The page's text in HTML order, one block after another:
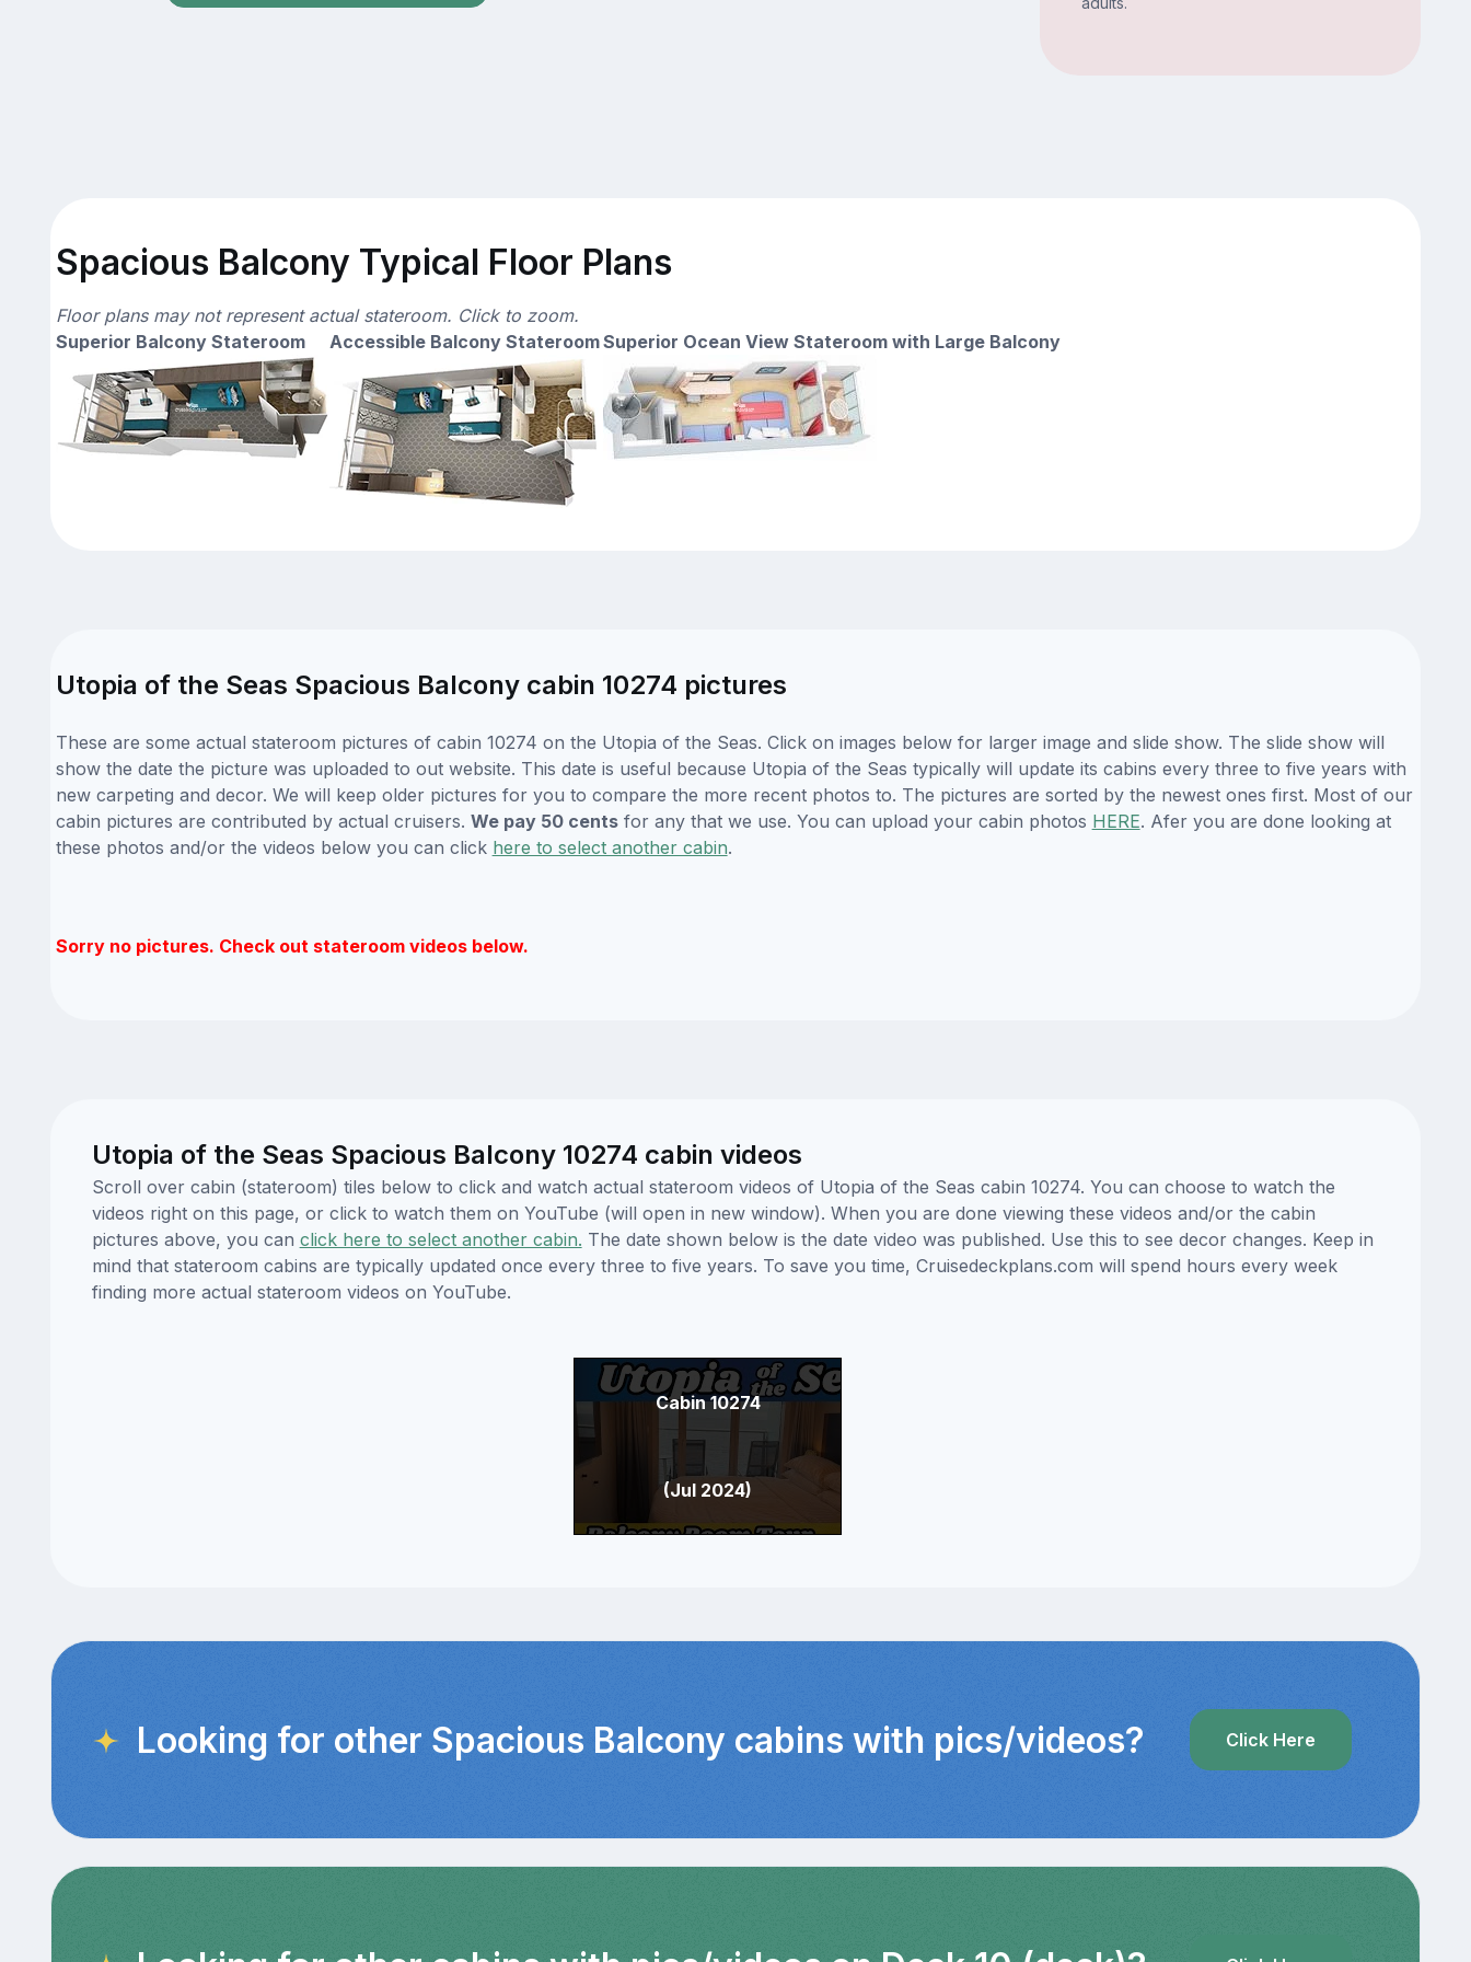
Spacious Balcony Typical Floor Plans
Floor plans may not represent actual stateroom. Click to zoom.
Superior Balcony Stateroom
Accessible Balcony StateroomSuperior Ocean View Stateroom with Large Balcony
Utopia of the Seas Spacious Balcony cabin 10274 pictures
These are some actual stateroom pictures of cabin 10274 on the Utopia of the Seas. Click on images below for larger image and slide show. The slide show will
show the date the picture was uploaded to out website. This date is useful because Utopia of the Seas typically will update its cabins every three to five years with
new carpeting and decor. We will keep older pictures for you to compare the more recent photos to. The pictures are sorted by the newest ones first. Most of our
cabin pictures are contributed by actual cruisers. We pay 50 centsfor any that we use. You can upload your cabin photos HERE. Afer you are done looking at
these photos and/or the videos below you can click here to select another cabin.
Sorry no pictures. Check out stateroom videos below.
Utopia of the Seas Spacious Balcony 10274 cabin videos
Scroll over cabin (stateroom) tiles below to click and watch actual stateroom videos of Utopia of the Seas cabin 10274. You can choose to watch the
videos right on this page, or click to watch them on YouTube (will open in new window). When you are done viewing these videos and/or the cabin
pictures above, you can click here to select another cabin. The date shown below is the date video was published. Use this to see decor changes. Keep in
mind that stateroom cabins are typically updated once every three to five years. To save you time, Cruisedeckplans.com will spend hours every week
finding more actual stateroom videos on YouTube.
Cabin 10274
(Jul 2024)
Looking for other Spacious Balcony cabins with pics/videos? Click Here